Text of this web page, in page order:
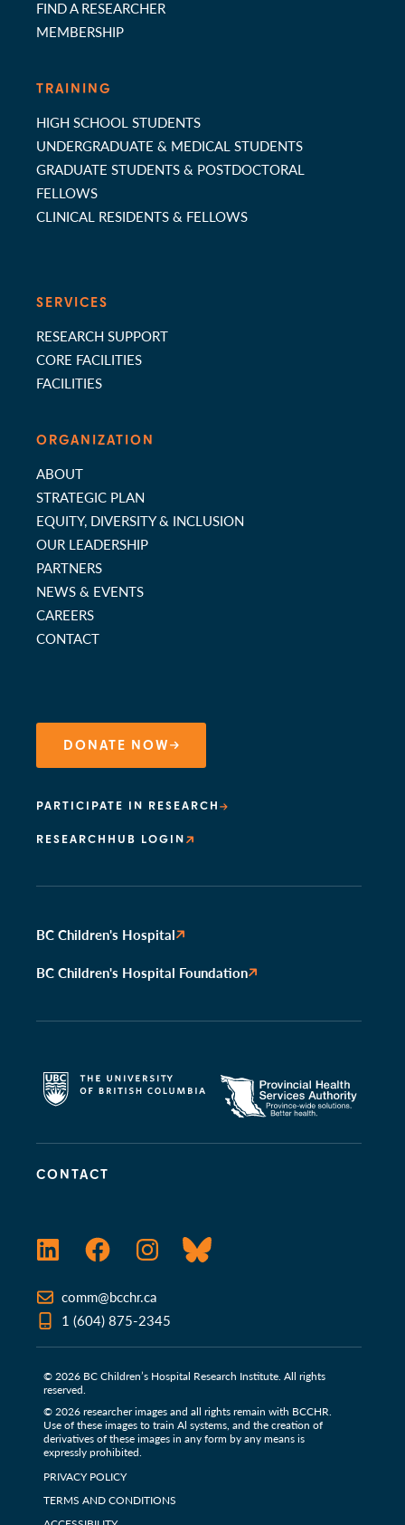
CONTACT
LinkedInFacebookInstagramBluesky
comm@bcchr.ca
1 (604) 875-2345
© 2026 BC Children’s Hospital Research Institute. All rights
reserved.
© 2026 researcher images and all rights remain with BCCHR.
Use of these images to train Al systems, and the creation of
derivatives of these images in any form by any means is
expressly prohibited.
PRIVACY POLICY
TERMS AND CONDITIONS
FIND A RESEARCHER
MEMBERSHIP
TRAINING
HIGH SCHOOL STUDENTS
UNDERGRADUATE & MEDICAL STUDENTS
GRADUATE STUDENTS & POSTDOCTORAL
FELLOWS
CLINICAL RESIDENTS & FELLOWS
SERVICES
RESEARCH SUPPORT
CORE FACILITIES
FACILITIES
ORGANIZATION
ABOUT
STRATEGIC PLAN
EQUITY, DIVERSITY & INCLUSION
OUR LEADERSHIP
PARTNERS
NEWS & EVENTS
CAREERS
CONTACT
DONATE NOW
PARTICIPATE IN RESEARCH
RESEARCHHUB LOGIN
BC Children's Hospital
BC Children's Hospital Foundation